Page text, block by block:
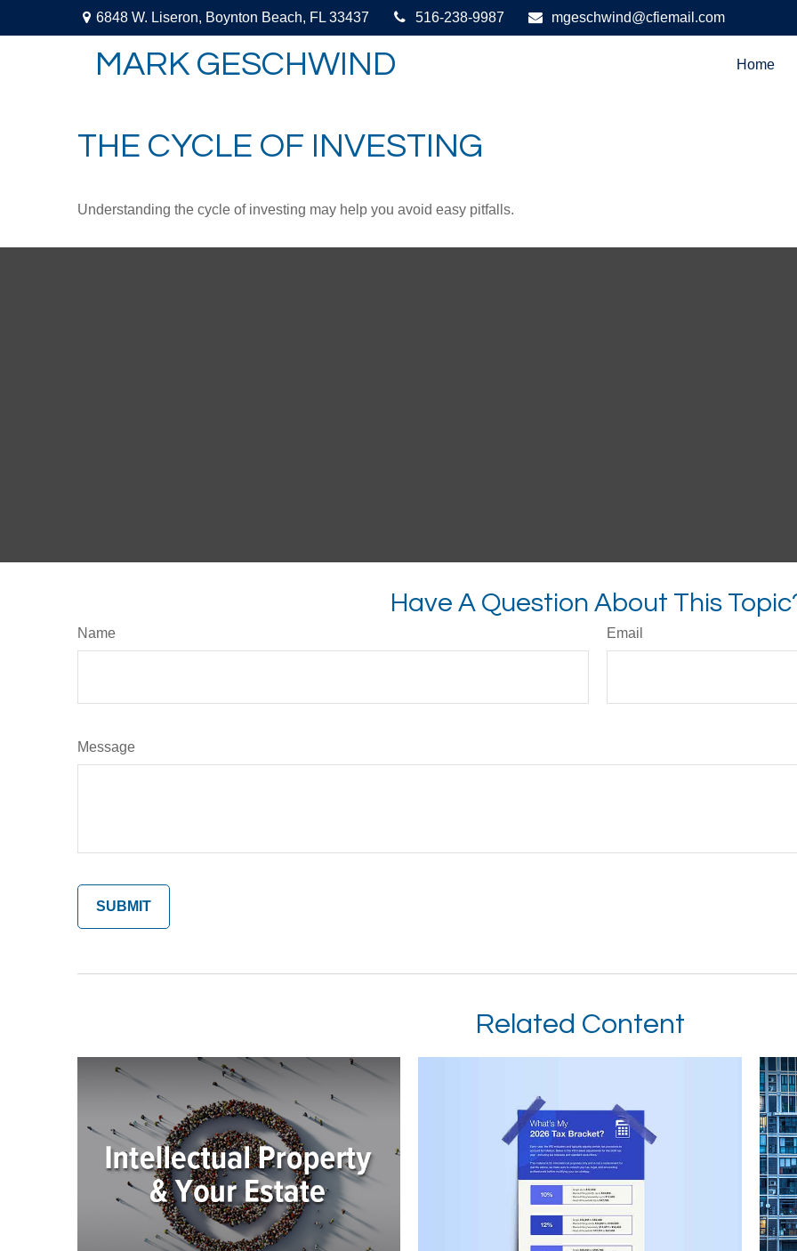
6848 W. Liseron, Boynton Beach, FL 33437 516-238-9987 mgeschwind@cfiemail.com
MARK GESCHWIND Home
THE CYCLE OF INVESTING
Understanding the cycle of investing may help you avoid easy pitfalls.
Have A Question About This
Name Email
Message
Related Content